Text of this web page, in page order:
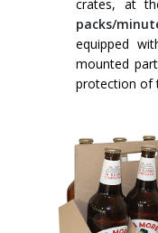
crates, at
packs/
equipped
mounted
protection of